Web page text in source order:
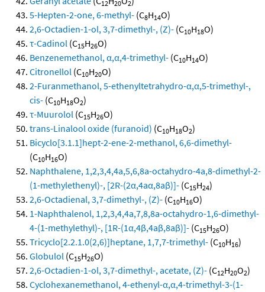
12 20 2
5-Hepten-2-one, 6-methyl- (C8H14O)
2,6-Octadien-1-ol, 3,7-dimethyl-, (Z)- (C10H18O)
τ-Cadinol (C15H26O)
Benzenemethanol, α,α,4-trimethyl- (C10H14O)
Citronellol (C10H20O)
2-Furanmethanol, 5-ethenyltetrahydro-α,α,5-trimethyl-,
cis- (C10H18O2)
τ-Muurolol (C15H26O)
trans-Linalool oxide (furanoid) (C10H18O2)
Bicyclo[3.1.1]hept-2-ene-2-methanol, 6,6-dimethyl-
(C10H16O)
Naphthalene, 1,2,3,4,4a,5,6,8a-octahydro-4a,8-dimethyl-2-
(1-methylethenyl)-, [2R-(2α,4aα,8aβ)]- (C15H24)
2,6-Octadienal, 3,7-dimethyl-, (Z)- (C10H16O)
1-Naphthalenol, 1,2,3,4,4a,7,8,8a-octahydro-1,6-dimethyl-
4-(1-methylethyl)-, [1R-(1α,4β,4aβ,8aβ)]- (C15H26O)
Tricyclo[2.2.1.0(2,6)]heptane, 1,7,7-trimethyl- (C10H16)
Globulol (C15H26O)
2,6-Octadien-1-ol, 3,7-dimethyl-, acetate, (Z)- (C12H20O2)
Cyclohexanemethanol, 4-ethenyl-α,α,4-trimethyl-3-(1-